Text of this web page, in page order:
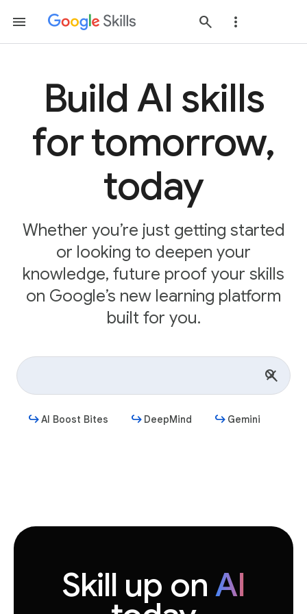
Build AI skills
for tomorrow,
today
Whether you’re just getting started
or looking to deepen your
knowledge, future proof your skills
on Google’s new learning platform
built for you.
AI Boost Bites DeepMind Gemini
Skill up on AI